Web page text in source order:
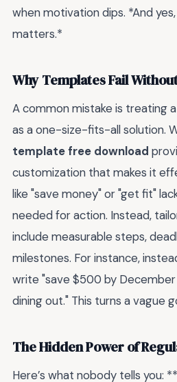
when motivation dips. *And
matters.*
Why Templates Fail
A common mistake is treating
as a one-size-fits-all solution.
template free download
customization that makes it
like "save money" or "get fit"
needed for action. Instead,
include measurable steps,
milestones. For instance,
write "save $500 by
dining out." This turns a vague
The Hidden Power of
Here’s what nobody tells you: